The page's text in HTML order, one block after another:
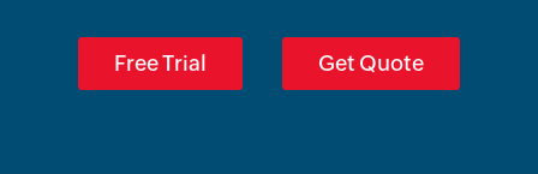
Free Trial Get Quote